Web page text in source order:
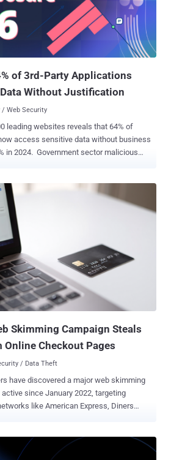
sensitive routes behind an
plugin exposes its routes under the
been found that
bypassed every time the "direct reques...
of 3rd-Party Applications
Without Justification
/ Web Security
leading websites reveals that 64% of
access sensitive data without business
sector malicious
Pixel (4%). Download the
emerges
81% of security leaders call web attacks
deployed solutions to stop the bleeding.
51% unjustified access. This year it's
infrastructure. What is Web
applications: analytics, marketing
tools. Each connection expands your
compromise can trigger a massive ...
Skimming Campaign Steals
Online Checkout Pages
/ Data Theft
have discovered a major web skimming
since January 2022, targeting
like American Express, Diners
said in a report published